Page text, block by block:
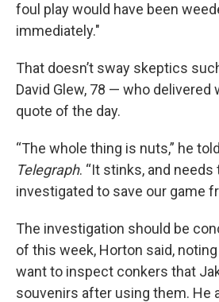
foul play would have been
immediately."
That doesn’t sway skeptics
David Glew, 78 — who delivered
quote of the day.
“The whole thing is nuts,” he told
Telegraph. “It stinks, and
investigated to save our game
The investigation should be
of this week, Horton said,
want to inspect conkers that
souvenirs after using them. He